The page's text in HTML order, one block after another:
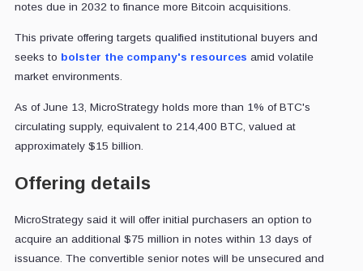
notes due in 2032 to finance more Bitcoin acquisitions.
This private offering targets qualified institutional buyers and
seeks to bolster the company's resources amid volatile
market environments.
As of June 13, MicroStrategy holds more than 1% of BTC's
circulating supply, equivalent to 214,400 BTC, valued at
approximately $15 billion.
Offering details
MicroStrategy said it will offer initial purchasers an option to
acquire an additional $75 million in notes within 13 days of
issuance. The convertible senior notes will be unsecured and